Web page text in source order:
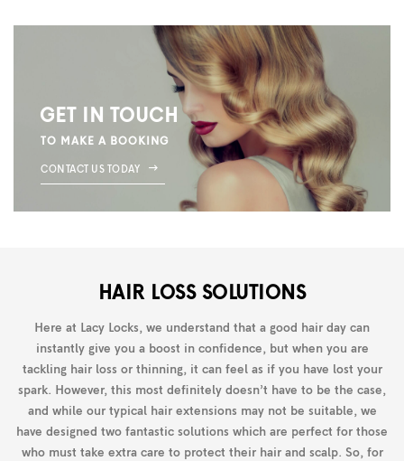
GET IN TOUCH
TO MAKE A BOOKING
CONTACT US TODAY
HAIR LOSS SOLUTIONS
Here at Lacy Locks, we understand that a good hair day can
instantly give you a boost in confidence, but when you are
tackling hair loss or thinning, it can feel as if you have lost your
spark. However, this most definitely doesn’t have to be the case,
and while our typical hair extensions may not be suitable, we
have designed two fantastic solutions which are perfect for those
who must take extra care to protect their hair and scalp. So, for